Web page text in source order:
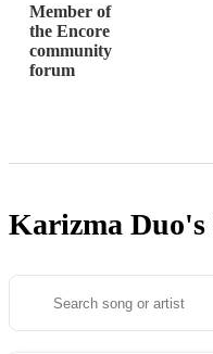
Member of
the Encore
community
forum
Karizma Duo's